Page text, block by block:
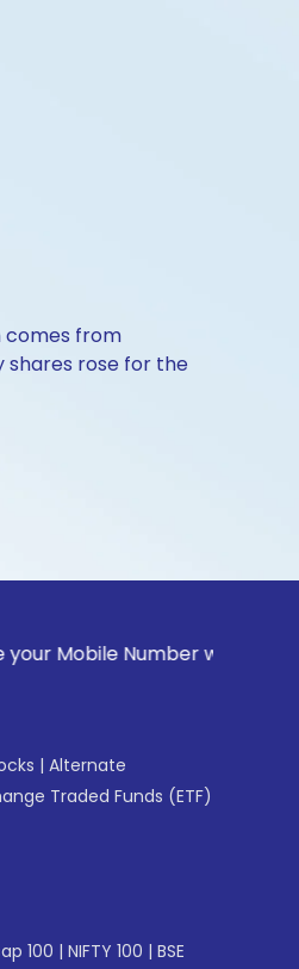
comes from
shares rose for the
Number with your Stock
| Alternate
Traded Funds (ETF)
100 | NIFTY 100 | BSE